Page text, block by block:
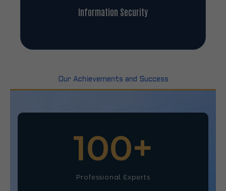
Information Security
Our Achievements and Success
Professional Experts
100+